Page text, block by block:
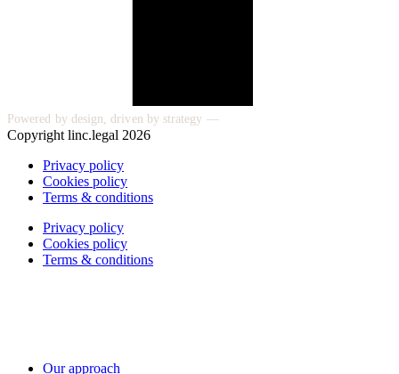
Powered by design, driven by strategy —
Copyright linc.legal 2026
Privacy policy
Cookies policy
Terms & conditions
Privacy policy
Cookies policy
Terms & conditions
Our approach